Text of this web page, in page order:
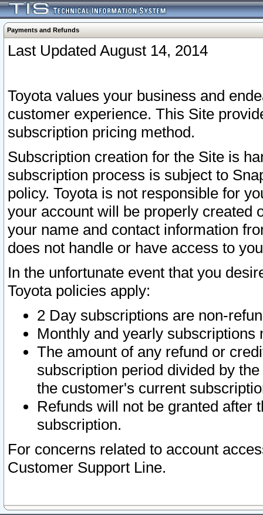
Payments and Refunds
Last Updated August 14, 2014
Toyota values your business and
customer experience. This Site
subscription pricing method.
Subscription creation for the Site is
subscription process is subject to
policy. Toyota is not responsible for
your account will be properly created
your name and contact information
does not handle or have access to
In the unfortunate event that you
Toyota policies apply:
2 Day subscriptions are non-
Monthly and yearly subscriptions
The amount of any refund or
subscription period divided by
the customer's current
Refunds will not be granted after
subscription.
For concerns related to account
Customer Support Line.